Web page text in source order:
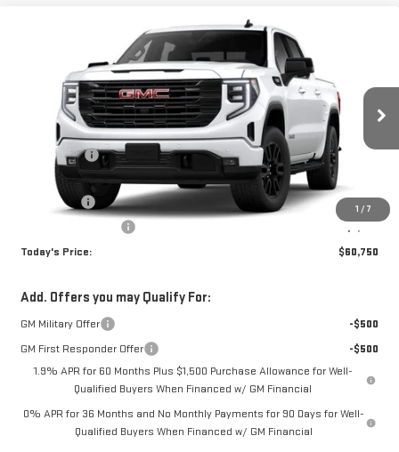
1 / 7
GMC SIERRA 1500ELEVATION
1GTUUCEDXTZ353882Stock:29292GModel:TK10543
In Stock Ext. Int.
WINDOW STICKER
$60,750
TODAY'S PRICE
Less
Sun Savings:
-$3,000
Internet Price:
$65,000
Bonus Cash
-$2,500
-$1,750
Today's Price:
$60,750
Add. Offers you may Qualify For:
GM Military Offer
-$500
GM First Responder Offer
-$500
1.9% APR for 60 Months Plus $1,500 Purchase Allowance for Well-
Qualified Buyers When Financed w/ GM Financial
0% APR for 36 Months and No Monthly Payments for 90 Days for Well-
Qualified Buyers When Financed w/ GM Financial